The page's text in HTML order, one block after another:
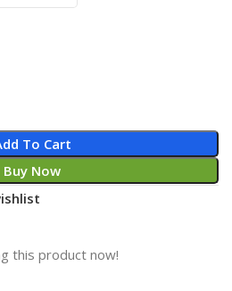
To Cart
Buy Now
this product now!